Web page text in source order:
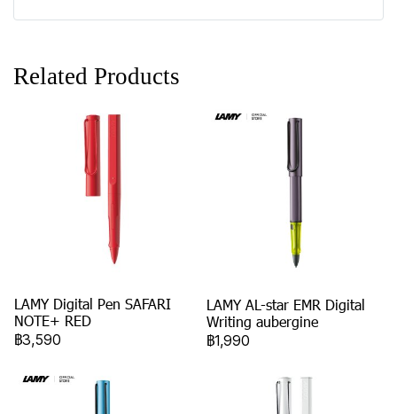
Related Products
LAMY Digital Pen SAFARI
NOTE+ RED
฿3,590
LAMY AL-star EMR Digital
Writing aubergine
฿1,990